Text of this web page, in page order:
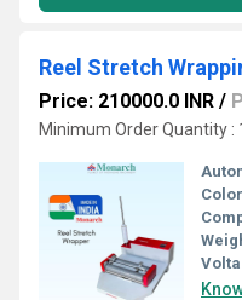
Reel Stretch
Price: 210000.0 INR /
Minimum Order Quantity :